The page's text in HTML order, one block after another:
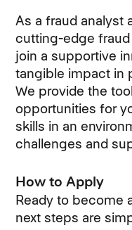
As a fraud analyst
cutting-edge
join a supportive
tangible impact in
We provide the
opportunities for
skills in an
challenges and
How to Apply
Ready to become
next steps are